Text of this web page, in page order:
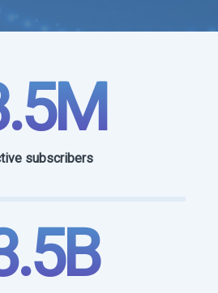
subscribers